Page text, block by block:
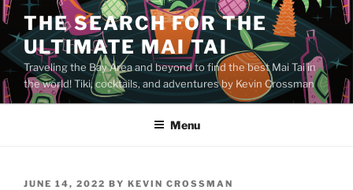
Skip
to
content
THE SEARCH FOR THE
ULTIMATE MAI TAI
Traveling the Bay Area and beyond to find the best Mai Tai in
the world! Tiki, cocktails, and adventures by Kevin Crossman
Menu
POSTED
JUNE 14, 2022 BY KEVIN CROSSMAN